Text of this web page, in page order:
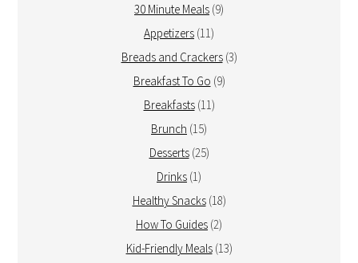
30 Minute Meals (9)
Appetizers (11)
Breads and Crackers(3)
Breakfast To Go (9)
Breakfasts(11)
Brunch (15)
Desserts(25)
Drinks (1)
Healthy Snacks(18)
How To Guides (2)
Kid-Friendly Meals(13)